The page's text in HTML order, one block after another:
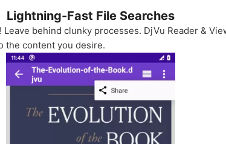
Lightning-Fast File Searches
behind clunky processes. DjVu Reader &
the content you desire.